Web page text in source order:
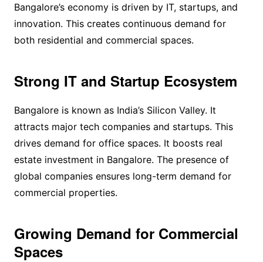
Bangalore’s economy is driven by IT, startups, and
innovation. This creates continuous demand for
both residential and commercial spaces.
Strong IT and Startup Ecosystem
Bangalore is known as India’s Silicon Valley. It
attracts major tech companies and startups. This
drives demand for office spaces. It boosts real
estate investment in Bangalore. The presence of
global companies ensures long-term demand for
commercial properties.
Growing Demand for Commercial
Spaces